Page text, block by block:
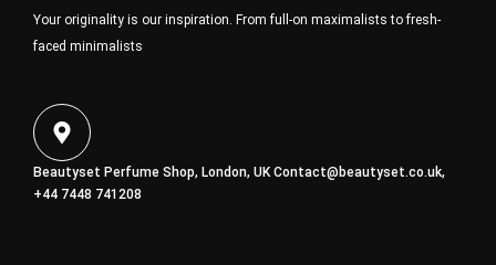
Your originality is our inspiration. From full-on maximalists to fresh-
faced minimalists
Beautyset Perfume Shop, London, UKContact@beautyset.co.uk,
+44 7448 741208